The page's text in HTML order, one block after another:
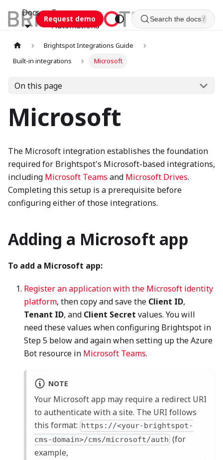
Docs
Esca
Automations
Request demo Search the docs /
Brightspot Integrations Guide
Built-in integrations
Microsoft
On this page
Microsoft
The Microsoft integration establishes the foundation
required for Brightspot's Microsoft-based integrations,
including Microsoft Teams and Microsoft Drives.
Completing this setup is a prerequisite before
configuring either of those integrations.
Adding a Microsoft app
To add a Microsoft app:
Register an application with the Microsoft identity
platform, then copy and save the Client ID,
Tenant ID, and Client Secret values. You will
need these values when configuring Brightspot in
Step 5 below and again when setting up the Azure
Bot resource in Microsoft Teams.
NOTE
Your Microsoft app may require a redirect URI
to authenticate with a site. The URI follows
this format: https://<your-brightspot-
cms-domain>/cms/microsoft/auth (for
example,